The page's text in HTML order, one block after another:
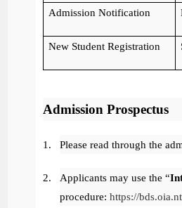
Admission Notification
New Student Registration
Admission Prospectus
1. Please read through the
2. Applicants may use the “
procedure:https://